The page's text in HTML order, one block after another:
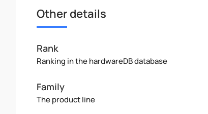
Other details
Rank
Ranking in the hardwareDB database
Family
The product line